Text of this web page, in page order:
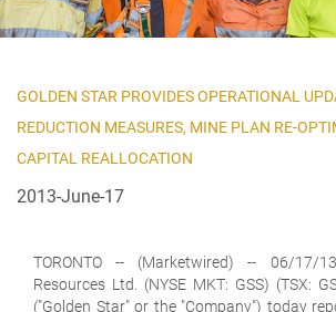
GOLDEN STAR PROVIDES OPERATIONAL
REDUCTION MEASURES, MINE PLAN RE-
CAPITAL REALLOCATION
2013-June-17
TORONTO -- (Marketwired) -- 06/17/
Resources Ltd. (NYSE MKT: GSS) (TSX:
("Golden Star" or the "Company") today